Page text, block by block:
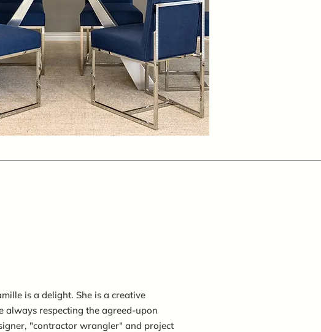
is a delight. She is a creative
always respecting the agreed-upon
"contractor wrangler" and project